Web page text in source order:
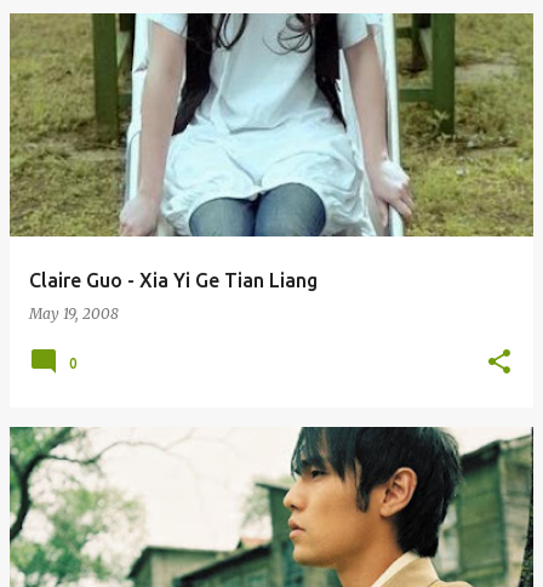
Claire Guo - Xia Yi Ge Tian Liang
May 19, 2008
0